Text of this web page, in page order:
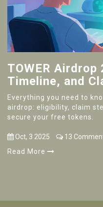
TOWER
Timeline, and
Everything you need to
airdrop: eligibility, claim
secure your free tokens.
Oct, 3 2025
13
Read More